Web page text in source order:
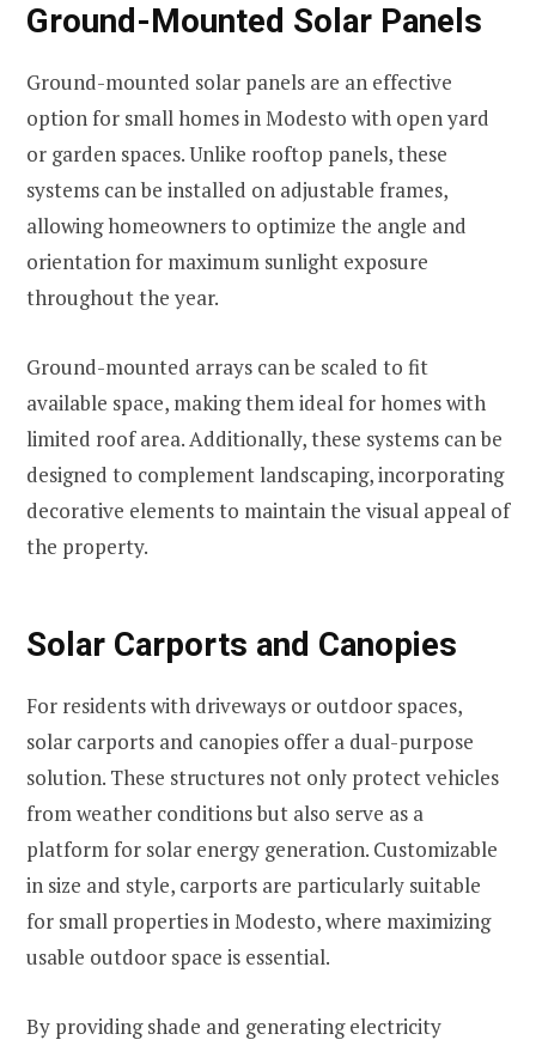
Ground-Mounted Solar Panels
Ground-mounted solar panels are an effective
option for small homes in Modesto with open yard
or garden spaces. Unlike rooftop panels, these
systems can be installed on adjustable frames,
allowing homeowners to optimize the angle and
orientation for maximum sunlight exposure
throughout the year.
Ground-mounted arrays can be scaled to fit
available space, making them ideal for homes with
limited roof area. Additionally, these systems can be
designed to complement landscaping, incorporating
decorative elements to maintain the visual appeal of
the property.
Solar Carports and Canopies
For residents with driveways or outdoor spaces,
solar carports and canopies offer a dual-purpose
solution. These structures not only protect vehicles
from weather conditions but also serve as a
platform for solar energy generation. Customizable
in size and style, carports are particularly suitable
for small properties in Modesto, where maximizing
usable outdoor space is essential.
By providing shade and generating electricity